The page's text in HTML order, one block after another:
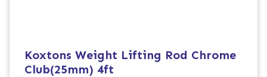
Koxtons Weight Lifting Rod Chrome
Club(25mm) 4ft